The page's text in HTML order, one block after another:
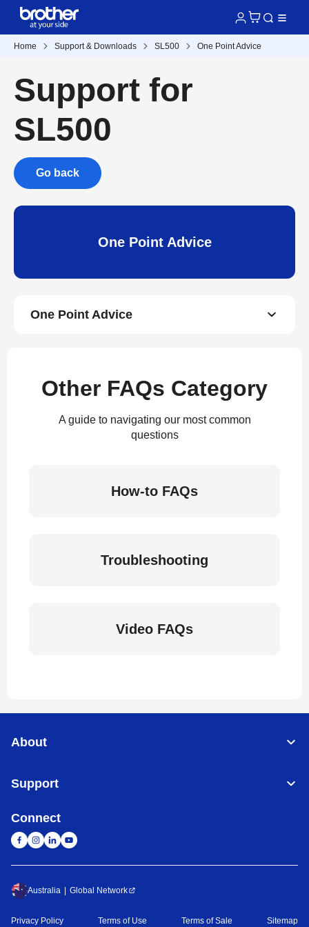
Home Support & Downloads SL500 One Point Advice
Support for
SL500
Go back
One Point Advice
One Point Advice
Other FAQs Category
A guide to navigating our most common
questions
How-to FAQs
Troubleshooting
Video FAQs
About
Support
Connect
Australia Global Network
Privacy Policy Terms of Use Terms of Sale Sitemap